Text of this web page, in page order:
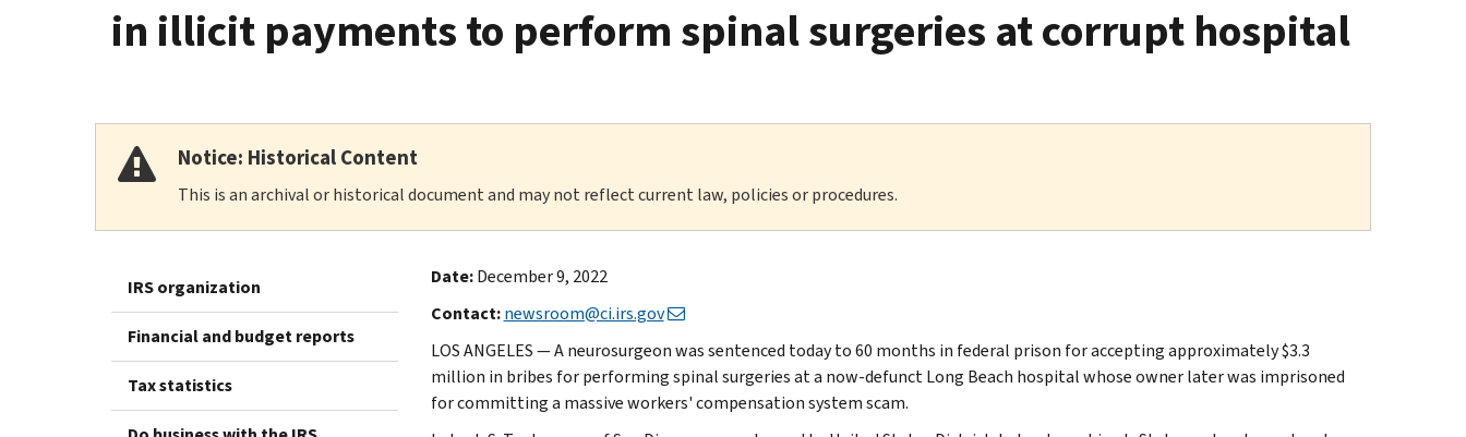
in illicit payments to perform spinal surgeries at corrupt hospital
Notice: Historical Content
This is an archival or historical document and may not reflect current law, policies or procedures.
IRS organization
Financial and budget reports
Tax statistics
Date:December 9, 2022
Contact:newsroom@ci.irs.gov
LOS ANGELES — A neurosurgeon was sentenced today to 60 months in federal prison for accepting approximately $3.3
million in bribes for performing spinal surgeries at a now-defunct Long Beach hospital whose owner later was imprisoned
for committing a massive workers' compensation system scam.